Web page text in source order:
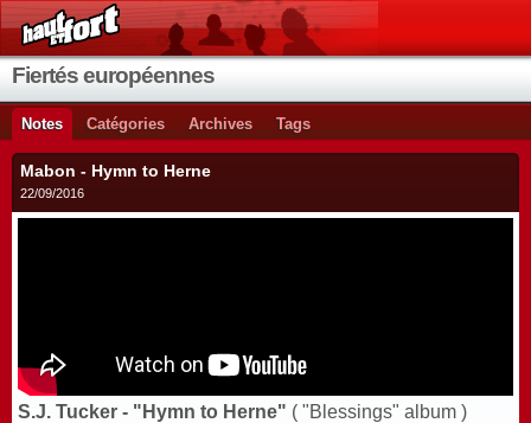
Fiertés européennes
Notes Catégories Archives Tags
Mabon - Hymn to Herne
22/09/2016
S.J. Tucker - "Hymn to Herne" ( "Blessings" album )